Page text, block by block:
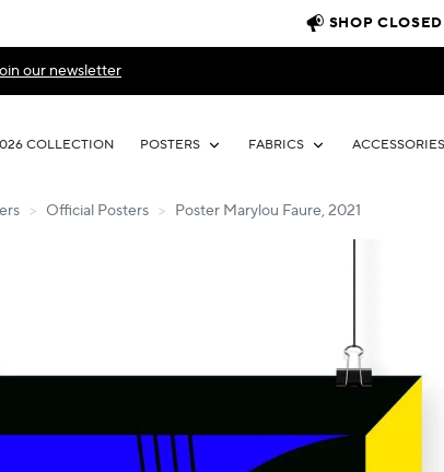
our newsletter
COLLECTION POSTERS FABRICS ACCESSORIES
> Official Posters > Poster Marylou Faure, 2021
SHOP